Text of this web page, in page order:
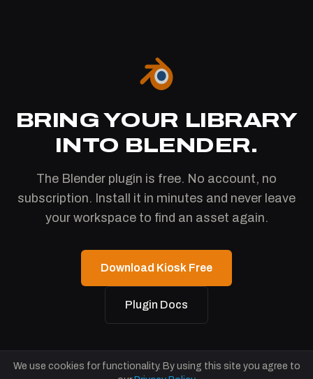
BRING YOUR LIBRARY
INTO BLENDER.
The Blender plugin is free. No account, no
subscription. Install it in minutes and never leave
your workspace to find an asset again.
Download Kiosk Free
Plugin Docs
We use cookies for functionality. By using this site you agree to